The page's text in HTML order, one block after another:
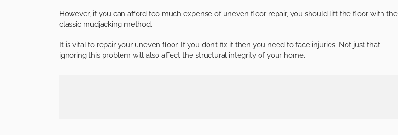
However, if you can afford too much expense of uneven floor repair, you should lift the floor with the
classic mudjacking method.
It is vital to repair your uneven floor. If you don’t fix it then you need to face injuries. Not just that,
ignoring this problem will also affect the structural integrity of your home.